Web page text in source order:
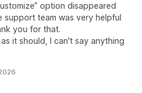
option disappeared
support team was very helpful
you for that.
it should, I can't say anything